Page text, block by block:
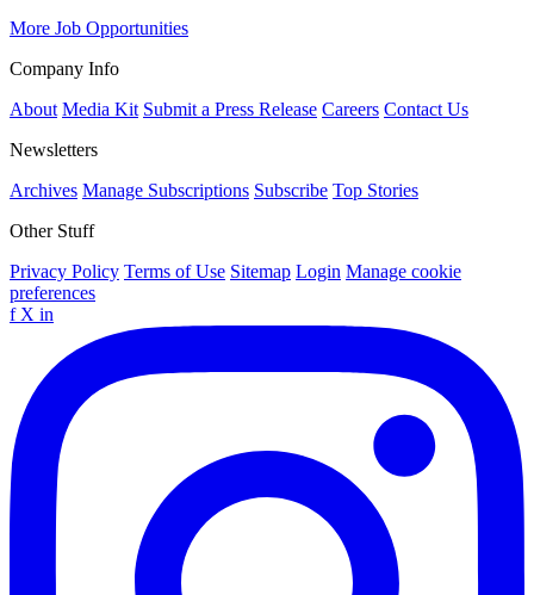
More Job Opportunities
Company Info
About Media Kit Submit a Press Release Careers Contact Us
Newsletters
Archives Manage Subscriptions Subscribe Top Stories
Other Stuff
Privacy Policy Terms of Use Sitemap Login Manage cookie
preferences
f X in